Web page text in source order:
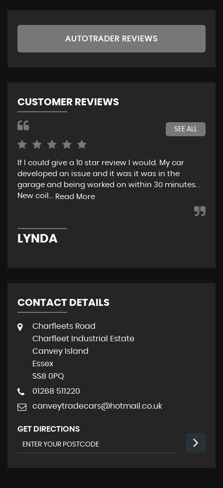
AUTOTRADER REVIEWS
CUSTOMER REVIEWS
SEE ALL
If I could give a 10 star review I would. My car
developed an issue and it was it was in the
garage and being worked on within 30 minutes. .
New coil... Read More
LYNDA
CONTACT DETAILS
Charfleets Road
Charfleet Industrial Estate
Canvey Island
Essex
SS8 0PQ
01268 511220
canveytradecars@hotmail.co.uk
GET DIRECTIONS